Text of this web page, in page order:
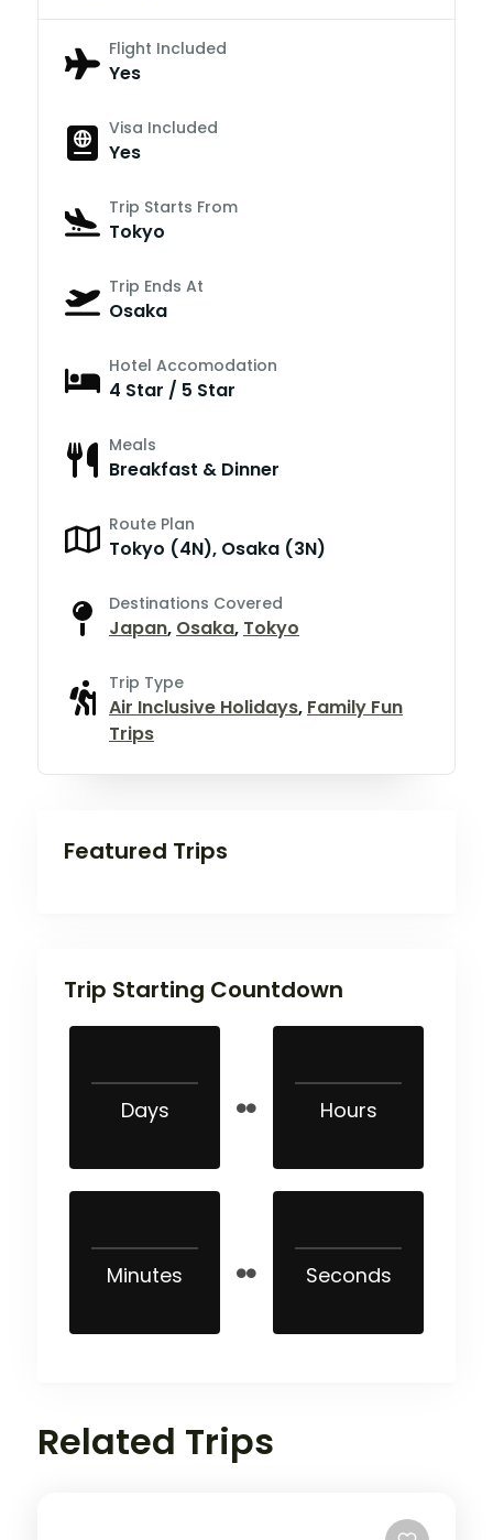
Flight Included
Yes
Visa Included
Yes
Trip Starts From
Tokyo
Trip Ends At
Osaka
Hotel Accomodation
4 Star / 5 Star
Meals
Breakfast & Dinner
Route Plan
Tokyo (4N), Osaka (3N)
Destinations Covered
Japan, Osaka, Tokyo
Trip Type
Air Inclusive Holidays, Family Fun
Trips
Featured Trips
Trip Starting Countdown
Days Hours
Minutes Seconds
Related Trips